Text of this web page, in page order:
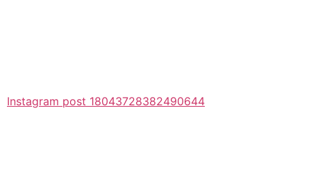
Instagram post 18043728382490644